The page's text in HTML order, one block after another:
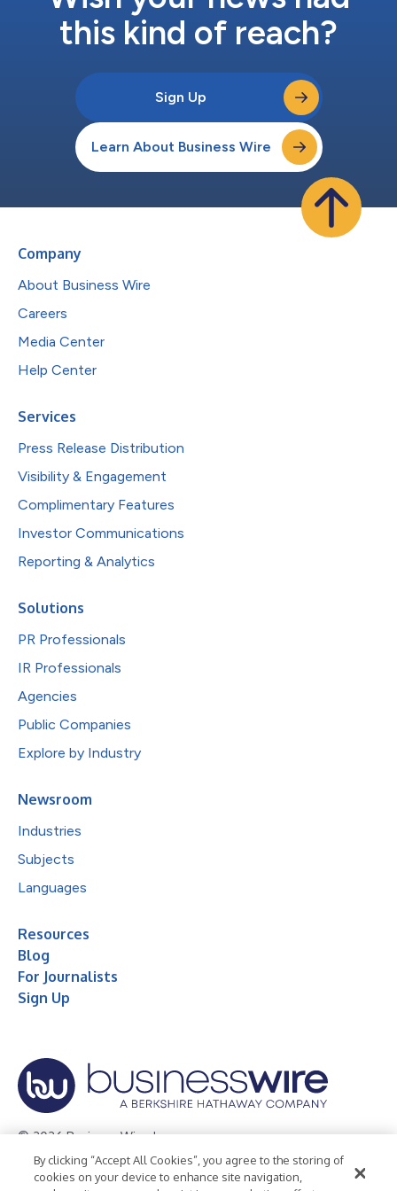
this kind of reach?
Sign Up
Learn About Business Wire
Company
About Business Wire
Careers
Media Center
Help Center
Services
Press Release Distribution
Visibility & Engagement
Complimentary Features
Investor Communications
Reporting & Analytics
Solutions
PR Professionals
IR Professionals
Agencies
Public Companies
Explore by Industry
Newsroom
Industries
Subjects
Languages
Resources
Blog
For Journalists
Sign Up
© 2026 Business Wire, Inc.
Privacy Policy Cookie Policy
Accessibility Statement
By clicking “Accept All Cookies”, you agree to the storing of
cookies on your device to enhance site navigation,